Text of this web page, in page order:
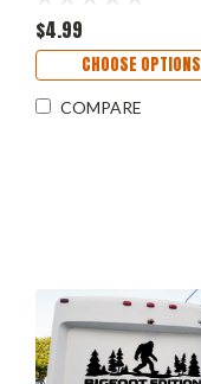
Outdoor
$4.99
CHOOSE OPTIONS
COMPARE